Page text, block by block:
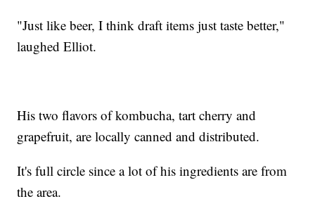
"Just like beer, I think draft items just taste better,"
laughed Elliot.
His two flavors of kombucha, tart cherry and
grapefruit, are locally canned and distributed.
It's full circle since a lot of his ingredients are from
the area.